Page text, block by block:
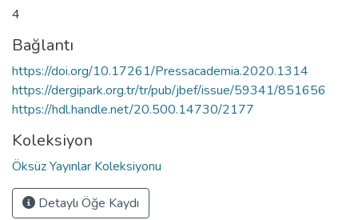
4
Bağlantı
https://doi.org/10.17261/Pressacademia.2020.1314
https://dergipark.org.tr/tr/pub/jbef/issue/59341/851656
https://hdl.handle.net/20.500.14730/2177
Koleksiyon
Öksüz Yayınlar Koleksiyonu
Detaylı Öğe Kaydı